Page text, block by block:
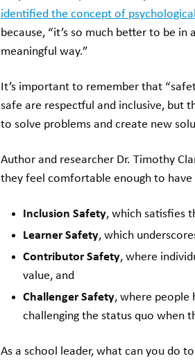
identified the concept of
because, “it’s so much better to be
meaningful way.”
It’s important to remember that
safe are respectful and inclusive, but
to solve problems and create new
Author and researcher Dr. Timothy
they feel comfortable enough to
Inclusion Safety, which satisfies
Learner Safety, which
Contributor Safety, where
value, and
Challenger Safety, where people
challenging the status quo when
As a school leader, what can you do